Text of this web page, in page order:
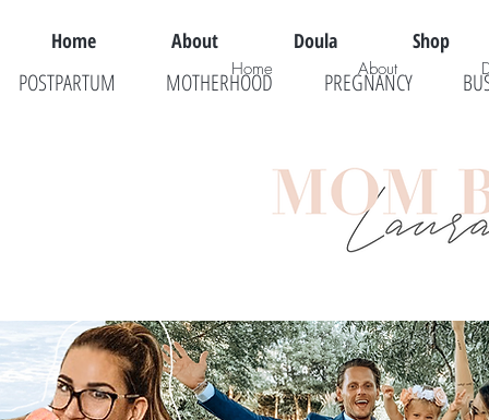
Home About Doula Shop
POSTPARTUM MOTHERHOOD PREGNANCY
Home About